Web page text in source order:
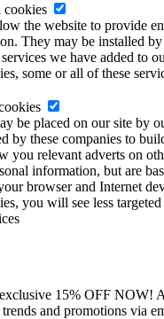
cookies
the website to provide
They may be installed
we have added to
some or all of these
be placed on our site by
by these companies to
you relevant adverts on
information, but are
browser and Internet
you will see less targeted
15% OFF NOW!
and promotions via